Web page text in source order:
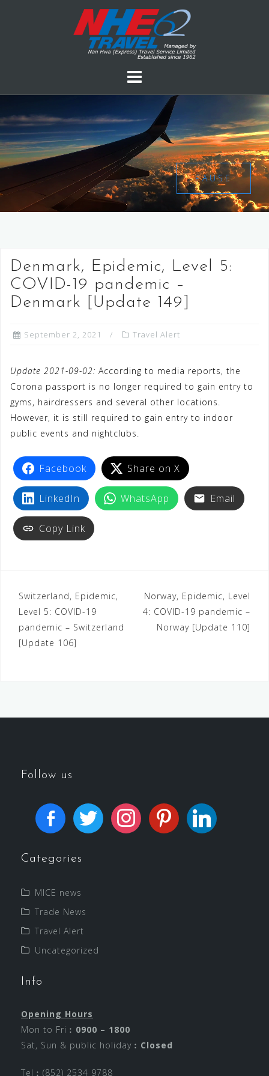
PAUSE
Denmark, Epidemic, Level 5:
COVID-19 pandemic –
Denmark [Update 149]
September 2, 2021 Travel Alert
Update 2021-09-02: According to media reports, the
Corona passport is no longer required to gain entry to
gyms, hairdressers and several other locations.
However, it is still required to gain entry to indoor
public events and nightclubs.
Facebook Share on X
LinkedIn WhatsApp Email
Copy Link
Switzerland, Epidemic,
Level 5: COVID-19
pandemic – Switzerland
[Update 106]
Norway, Epidemic, Level
4: COVID-19 pandemic –
Norway [Update 110]
Follow us
Categories
MICE news
Trade News
Travel Alert
Uncategorized
Info
Opening Hours
Mon to Fri︰ 0900 – 1800
Sat, Sun & public holiday︰ Closed
Tel︰(852) 2534 9788